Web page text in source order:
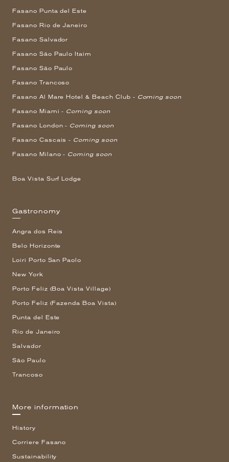
Fasano Punta del Este
Fasano Rio de Janeiro
Fasano Salvador
Fasano São Paulo Itaim
Fasano São Paulo
Fasano Trancoso
Fasano Al Mare Hotel & Beach Club - Coming soon
Fasano Miami - Coming soon
Fasano London - Coming soon
Fasano Cascais - Coming soon
Fasano Milano - Coming soon
Boa Vista Surf Lodge
Gastronomy
Angra dos Reis
Belo Horizonte
Loiri Porto San Paolo
New York
Porto Feliz (Boa Vista Village)
Porto Feliz (Fazenda Boa Vista)
Punta del Este
Rio de Janeiro
Salvador
São Paulo
Trancoso
More information
History
Corriere Fasano
Sustainability